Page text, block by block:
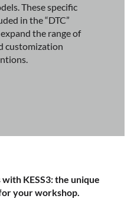
These specific
in the “DTC”
the range of
customization
KESS3: the unique
your workshop.